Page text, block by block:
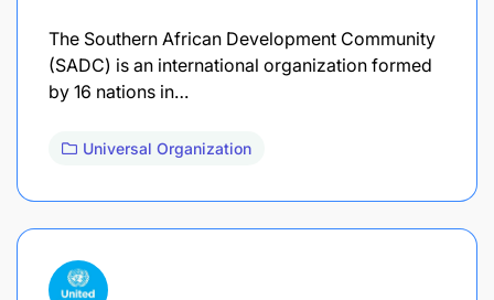
The Southern African Development Community
(SADC) is an international organization formed
by 16 nations in…
Universal Organization